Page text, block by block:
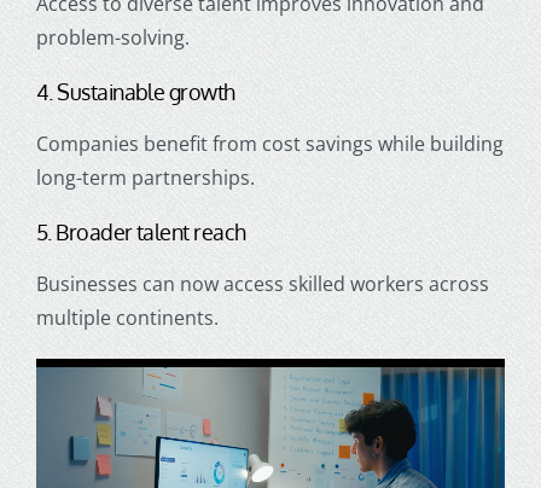
problem-solving.
4. Sustainable growth
Companies benefit from cost savings while building
long-term partnerships.
5. Broader talent reach
Businesses can now access skilled workers across
multiple continents.